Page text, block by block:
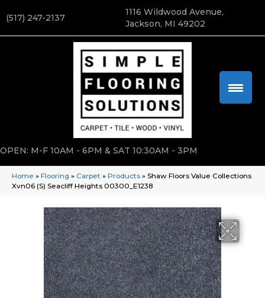
(517) 247-2137
1116 Wildwood Avenue,
Jackson, MI 49202
OPEN: M-F 10AM - 6PM & SAT 10:30AM - 3PM
Home » Flooring » Carpet » Products » Shaw Floors Value Collections
Xvn06 (S) Seacliff Heights 00300_E1238